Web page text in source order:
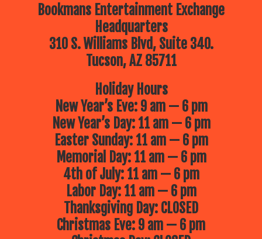
Bookmans Entertainment Exchange
Headquarters
310 S. Williams Blvd, Suite 340.
Tucson, AZ 85711
Holiday Hours
New Year’s Eve: 9 am — 6 pm
New Year’s Day: 11 am — 6 pm
Easter Sunday: 11 am — 6 pm
Memorial Day: 11 am — 6 pm
4th of July: 11 am — 6 pm
Labor Day: 11 am — 6 pm
Thanksgiving Day: CLOSED
Christmas Eve: 9 am — 6 pm